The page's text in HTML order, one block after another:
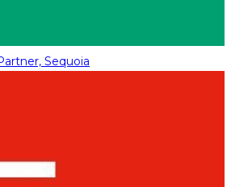
Sequoia